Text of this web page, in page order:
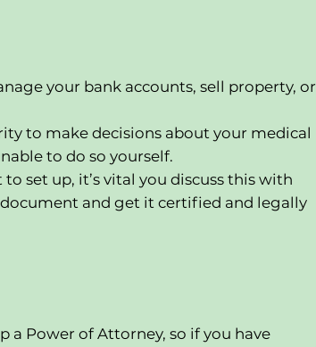
your bank accounts, sell property, or
to make decisions about your medical
to do so yourself.
set up, it’s vital you discuss this with
and get it certified and legally
a Power of Attorney, so if you have